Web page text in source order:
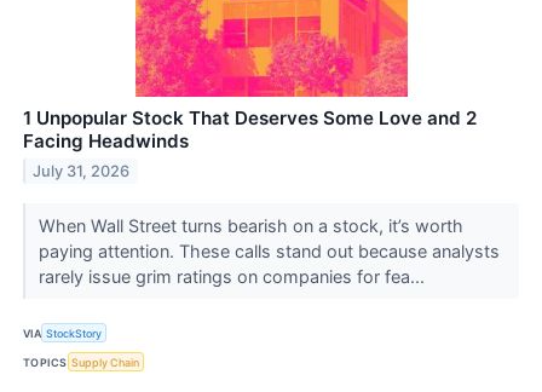
1 Unpopular Stock That Deserves Some Love and 2
Facing Headwinds
July 31, 2026
When Wall Street turns bearish on a stock, it’s worth
paying attention. These calls stand out because analysts
rarely issue grim ratings on companies for fea...
VIA StockStory
TOPICS Supply Chain